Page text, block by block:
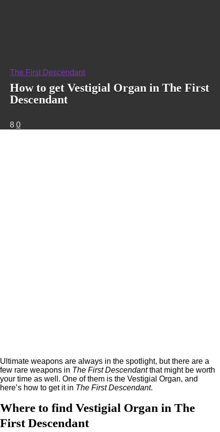
The First Descendant
How to get Vestigial Organ in The First
Descendant
8 0
Ultimate weapons are always in the spotlight, but there are a
few rare weapons in The First Descendantthat might be worth
your time as well. One of them is the Vestigial Organ, and
here’s how to get it in The First Descendant.
Where to find Vestigial Organ in The
First Descendant